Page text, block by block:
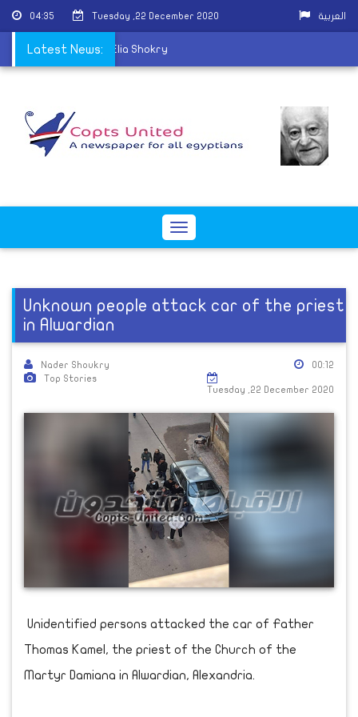
04:35 Tuesday ,22 December 2020 العربية
Latest News:
mourns Father Elia Shokry
Toggle
Unknown people attack car of the priest
in Alwardian
Nader Shoukry
Top Stories
00:12
Tuesday ,22 December 2020
Unidentified persons attacked the car of Father
Thomas Kamel, the priest of the Church of the
Martyr Damiana in Alwardian, Alexandria.